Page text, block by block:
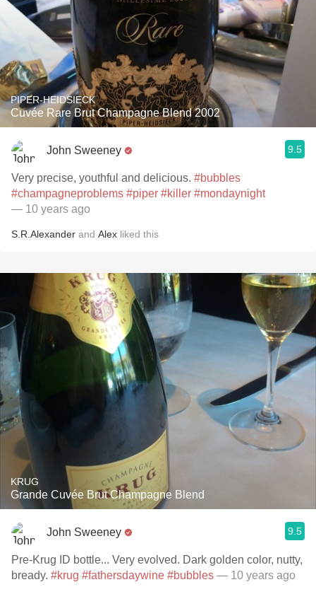
PIPER-HEIDSIECK
Cuvée Rare Brut Champagne Blend 2002
John Sweeney 9.5
Very precise, youthful and delicious. #bubbles
#champagneproblems #piper #killer #mondaynight
— 10 years ago
S.R.Alexander and Alex liked this
KRUG
Grande Cuvée Brut Champagne Blend
John Sweeney 9.5
Pre-Krug ID bottle... Very evolved. Dark golden color, nutty,
bready. #krug #fathersdaywine #bubbles — 10 years ago